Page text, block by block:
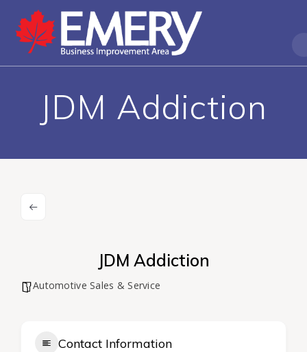
JDM Addiction
JDM Addiction
Automotive Sales & Service
Contact Information